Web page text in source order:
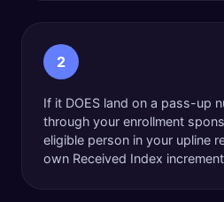
2
If it DOES land on a pass-up
through your enrollment
eligible person in your upline
own Received Index